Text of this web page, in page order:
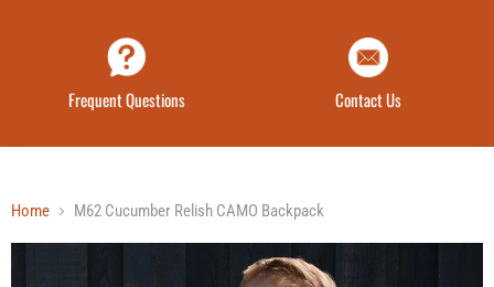
Frequent Questions Contact Us
Home M62 Cucumber Relish CAMO Backpack